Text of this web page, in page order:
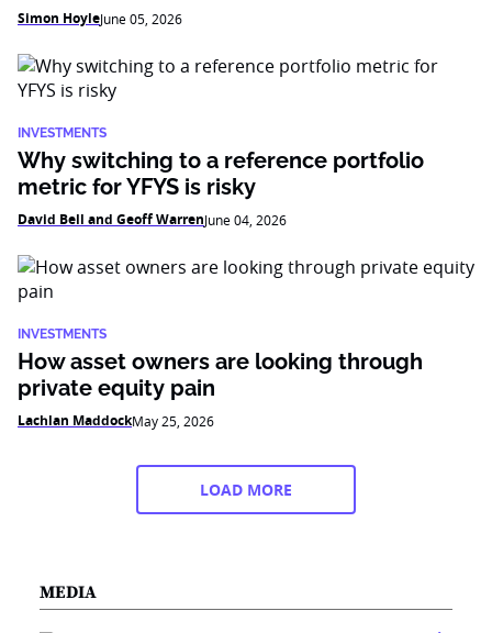
Simon HoyleJune 05, 2026
INVESTMENTS
Why switching to a reference portfolio
metric for YFYS is risky
David Bell and Geoff WarrenJune 04, 2026
INVESTMENTS
How asset owners are looking through
private equity pain
Lachlan MaddockMay 25, 2026
LOAD MORE
MEDIA